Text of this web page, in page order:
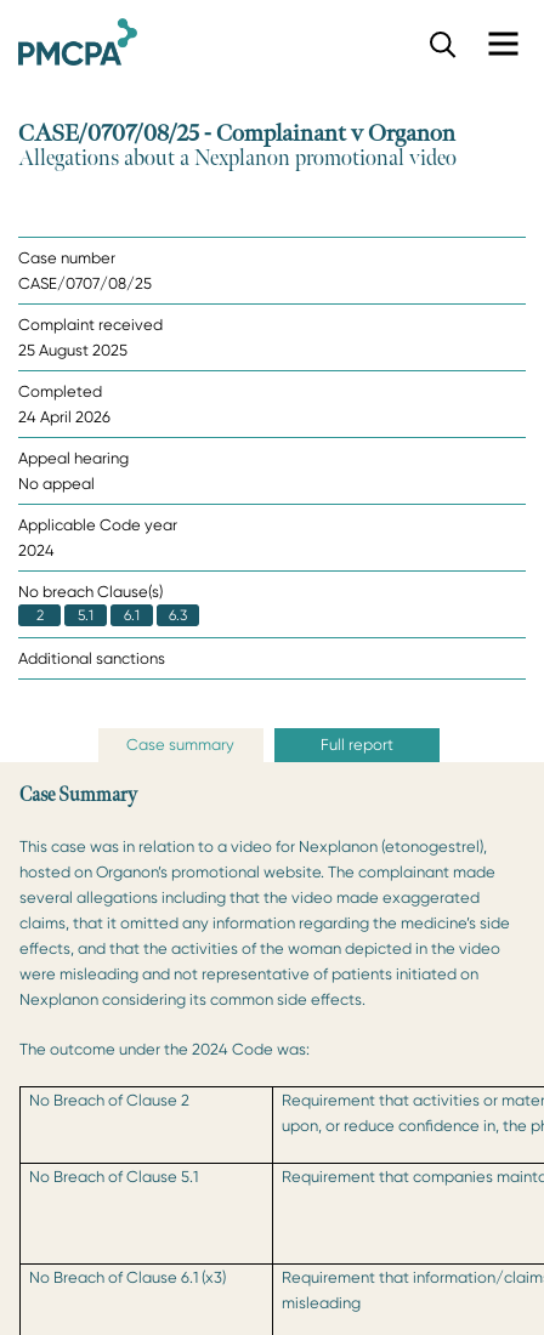
CASE/0707/08/25 - Complainant v Organon
Allegations about a Nexplanon promotional video
Case number
CASE/0707/08/25
Complaint received
25 August 2025
Completed
24 April 2026
Appeal hearing
No appeal
Applicable Code year
2024
No breach Clause(s)
2 5.1 6.1 6.3
Additional sanctions
Case summary Full report
Case Summary
This case was in relation to a video for Nexplanon (etonogestrel),
hosted on Organon’s promotional website. The complainant made
several allegations including that the video made exaggerated
claims, that it omitted any information regarding the medicine’s side
effects, and that the activities of the woman depicted in the video
were misleading and not representative of patients initiated on
Nexplanon considering its common side effects.
The outcome under the 2024 Code was:
No Breach of Clause 2
Requirement that activities or
upon, or reduce confidence in, the
No Breach of Clause 5.1 Requirement that companies
No Breach of Clause 6.1 (x3)
Requirement that information/
misleading